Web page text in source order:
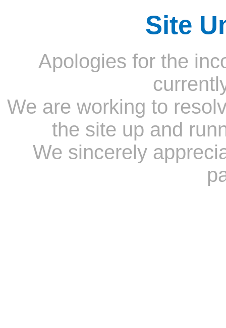
Site
Apologies for the
We are working to
the site up and
We sincerely